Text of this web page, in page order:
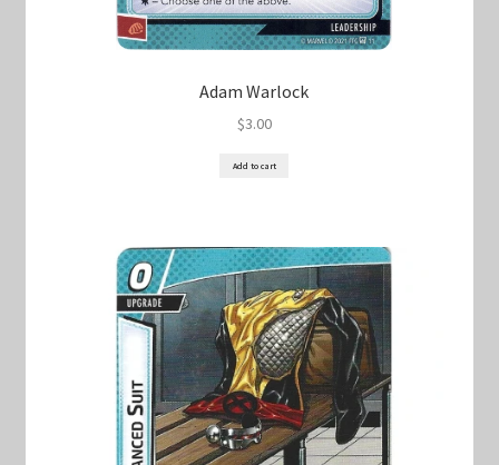
Marvel Champions Shop – Protection
Marvel Champions Shop – Resource
Privacy Policy
Shipping Policy
Adam Warlock
$3.00
Add to cart